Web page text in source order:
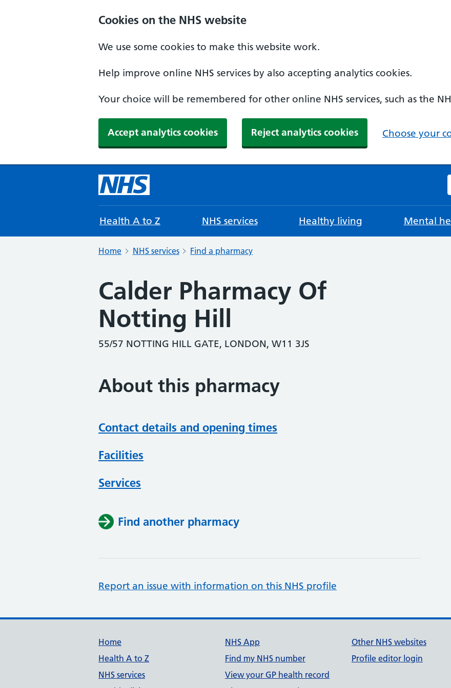
Cookies on the NHS website
We use some cookies to make this website work.
Help improve online NHS services by also accepting analytics cookies.
Your choice will be remembered for other online NHS services, such as the
Accept analytics cookies Reject analytics cookies Choose your
Health A to Z NHS services Healthy living Mental
Home NHS services Find a pharmacy
Calder Pharmacy Of
Notting Hill
55/57 NOTTING HILL GATE, LONDON, W11 3JS
About this pharmacy
Contact details and opening times
Facilities
Services
Find another pharmacy
Report an issue with information on this NHS profile
Support links
Home
Health A to Z
NHS services
NHS App
Find my NHS number
View your GP health record
Other NHS websites
Profile editor login